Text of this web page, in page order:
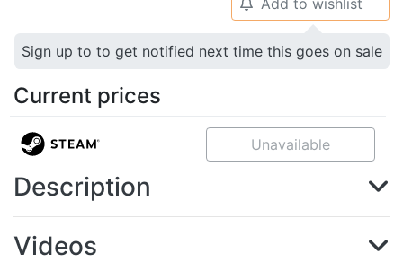
🔔 Add to wishlist
Sign up to to get notified next time this goes on sale
Current prices
Unavailable
Description
Videos